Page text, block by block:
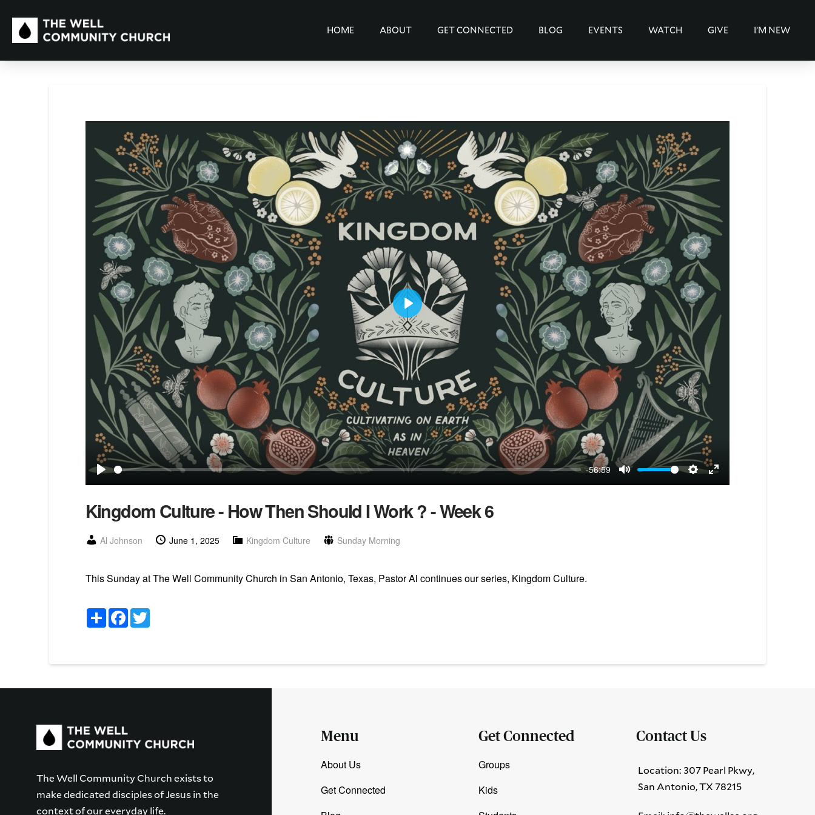
HOME ABOUT GET CONNECTED BLOG EVENTS WATCH GIVE I’M NEW
Play
-56:59
Mute Settings
Enter
Play
Kingdom Culture - How Then Should I Work ? - Week 6
Al Johnson June 1, 2025 Kingdom Culture Sunday Morning
This Sunday at The Well Community Church in San Antonio, Texas, Pastor Al continues our series, Kingdom Culture.
ShareFacebook
Twitter
The Well Community Church exists to
make dedicated disciples of Jesus in the
context of our everyday life.
Menu
About Us
Get Connected
Get Connected
Groups
Kids
Contact Us
Location: 307 Pearl Pkwy,
San Antonio, TX 78215